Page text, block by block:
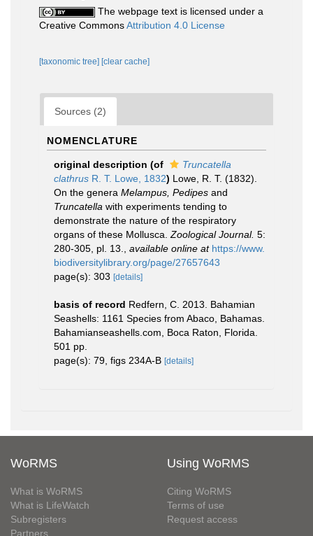
The webpage text is licensed under a
Creative CommonsAttribution 4.0 License
[taxonomic tree] [clear cache]
Sources (2)
NOMENCLATURE
original description (of
Truncatella
clathrus R. T. Lowe, 1832) Lowe, R. T. (1832).
On the genera Melampus, Pedipes and
Truncatella with experiments tending to
demonstrate the nature of the respiratory
organs of these Mollusca. Zoological Journal. 5:
280-305, pl. 13.
available online at https://www.
biodiversitylibrary.org/page/27657643
page(s): 303 [details]
basis of record Redfern, C. 2013. Bahamian
Seashells: 1161 Species from Abaco, Bahamas.
Bahamianseashells.com, Boca Raton, Florida.
501 pp.
page(s): 79, figs 234A-B [details]
WoRMS
What is WoRMS
What is LifeWatch
Subregisters
Partners
Using WoRMS
Citing WoRMS
Terms of use
Request access